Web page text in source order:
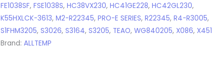
FE1038SF, FSE1038S, HC38VX230, HC41GE228, HC42GL230,
K55HXLCK-3613, M2-R22345, PRO-E SERIES, R22345, R4-R3005,
S1FHM3205, S3026, S3164, S3205, TEAO, WG840205, X086, X451
Brand: ALLTEMP